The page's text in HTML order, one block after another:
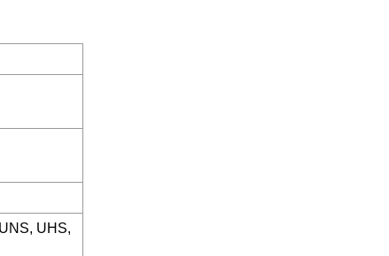
UHS,